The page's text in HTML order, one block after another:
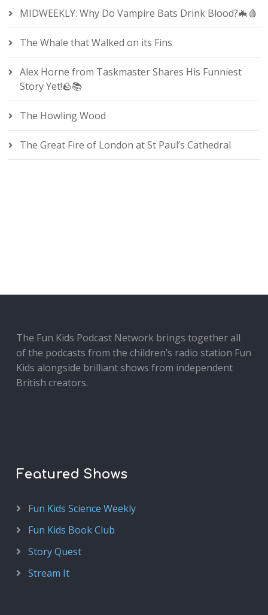
MIDWEEKLY: Why Do Vampire Bats Drink Blood?🦇🩸
The Whale that Walked on its Fins
Alex Horne from Taskmaster Shares His Funniest
Story Yet!🪨📚
The Howling Wood
The Great Fire of London at St Paul’s Cathedral
The Fun Kids Podcast Network brings together all
of the podcasts from the children’s radio station Fun
Kids alongside brilliant shows from independent
British creators.
Featured Shows
Fun Kids Science Weekly
Fun Kids Book Club
Story Quest
Stream It